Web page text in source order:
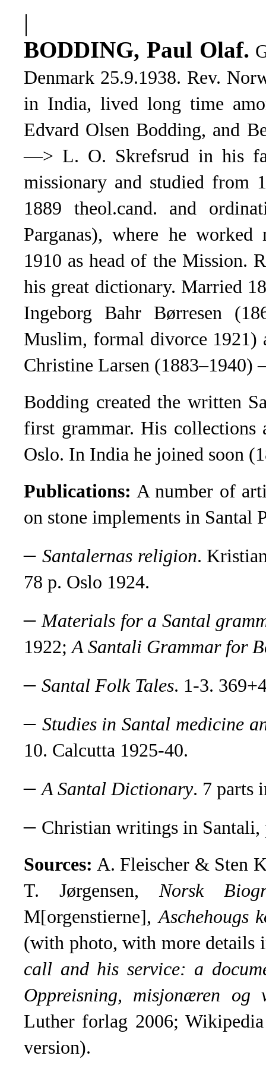
|
BODDING, Paul Olaf.
Denmark 25.9.1938. Rev.
in India, lived long time
Edvard Olsen Bodding, and
—> L. O. Skrefsrud in his
missionary and studied from
1889 theol.cand. and
Parganas), where he
1910 as head of the Mission.
his great dictionary. Married
Ingeborg Bahr Børresen
Muslim, formal divorce 1921)
Christine Larsen (1883–1940)
Bodding created the written
first grammar. His collections
Oslo. In India he joined soon
Publications: A number of
on stone implements in Santal
– Santalernas religion.
78 p. Oslo 1924.
–Materials for a Santal
1922;A Santali Grammar for
– Santal Folk Tales. 1-3.
– Studies in Santal medicine
10. Calcutta 1925-40.
–A Santal Dictionary. 7 parts
– Christian writings in
Sources: A. Fleischer & Sten
T. Jørgensen,Norsk
M[orgenstierne],Aschehougs
(with photo, with more
call and his service: a
Oppreisning, misjonæren og
Luther forlag 2006;
version).